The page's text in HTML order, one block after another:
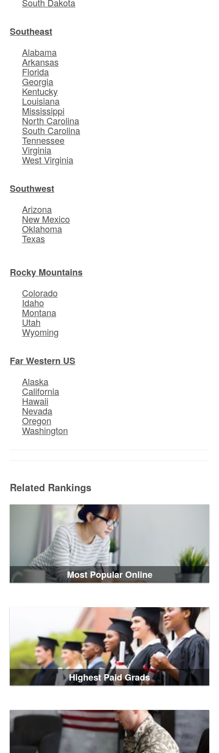
Southeast
Alabama
Arkansas
Florida
Georgia
Kentucky
Louisiana
Mississippi
North Carolina
South Carolina
Tennessee
Virginia
West Virginia
Southwest
Arizona
New Mexico
Oklahoma
Texas
Rocky Mountains
Colorado
Idaho
Montana
Utah
Wyoming
Far Western US
Alaska
California
Hawaii
Nevada
Oregon
Washington
Related Rankings
Most Popular Online
Highest Paid Grads